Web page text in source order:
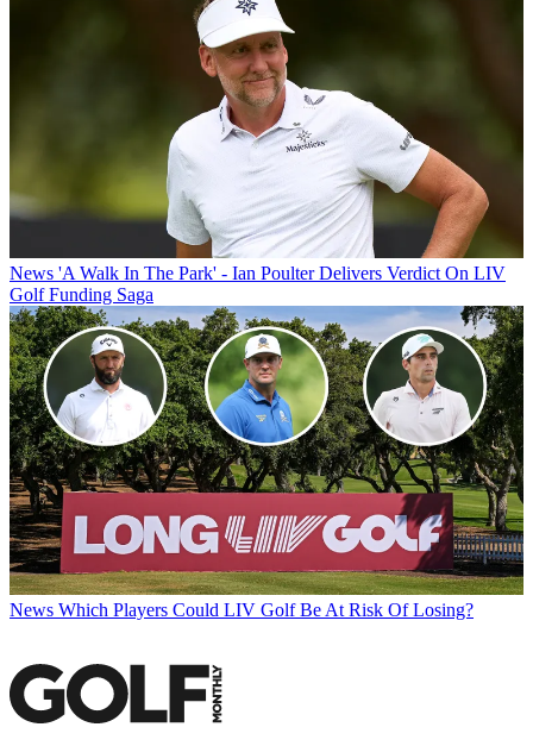
News 'A Walk In The Park' - Ian Poulter Delivers Verdict On LIV
Golf Funding Saga
News Which Players Could LIV Golf Be At Risk Of Losing?